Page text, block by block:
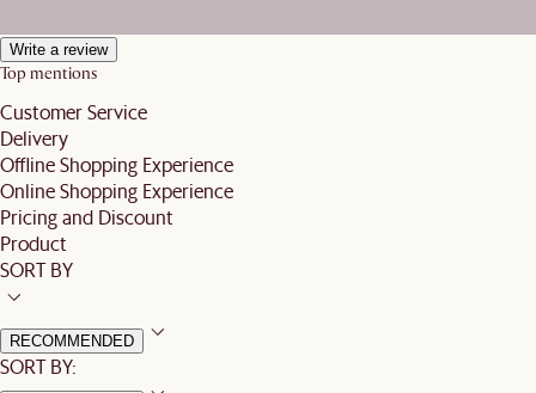
Write a review
Top mentions
Customer Service
Delivery
Offline Shopping Experience
Online Shopping Experience
Pricing and Discount
Product
SORT BY
RECOMMENDED
SORT BY: